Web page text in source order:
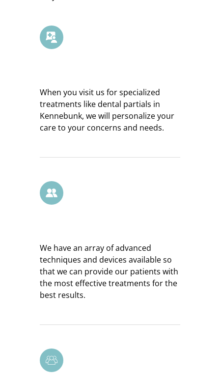
When you visit us for specialized
treatments like dental partials in
Kennebunk, we will personalize your
care to your concerns and needs.
We have an array of advanced
techniques and devices available so
that we can provide our patients with
the most effective treatments for the
best results.